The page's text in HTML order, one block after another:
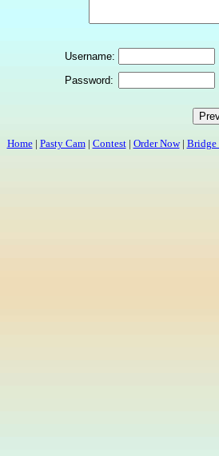
Username:
Password:
Home| Pasty Cam| Contest| Order Now| Bridge